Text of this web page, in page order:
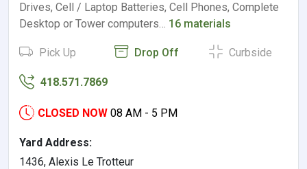
Drives, Cell / Laptop Batteries, Cell Phones, Complete
Desktop or Tower computers… 16 materials
Pick Up Drop Off Curbside
418.571.7869
CLOSED NOW 08 AM - 5 PM
Yard Address:
1436, Alexis Le Trotteur